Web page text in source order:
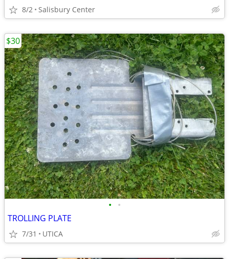
8/2 Salisbury Center
• •
TROLLING PLATE
7/31 UTICA
$30